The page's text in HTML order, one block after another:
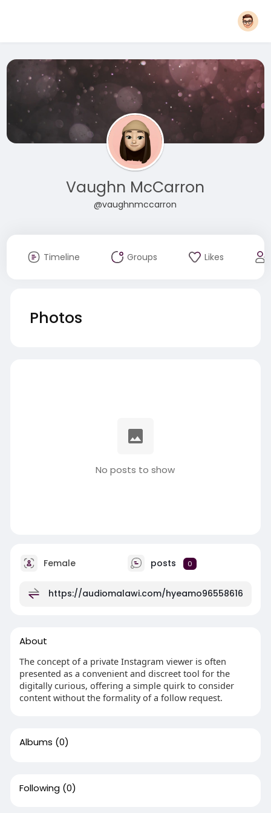
Vaughn McCarron
@vaughnmccarron
Timeline Groups Likes
Photos
No posts to show
Female posts 0
https://audiomalawi.com/hyeamo96558616
About
The concept of a private Instagram viewer is often
presented as a convenient and discreet tool for the
digitally curious, offering a simple quirk to consider
content without the formality of a follow request.
Albums (0)
Following (0)